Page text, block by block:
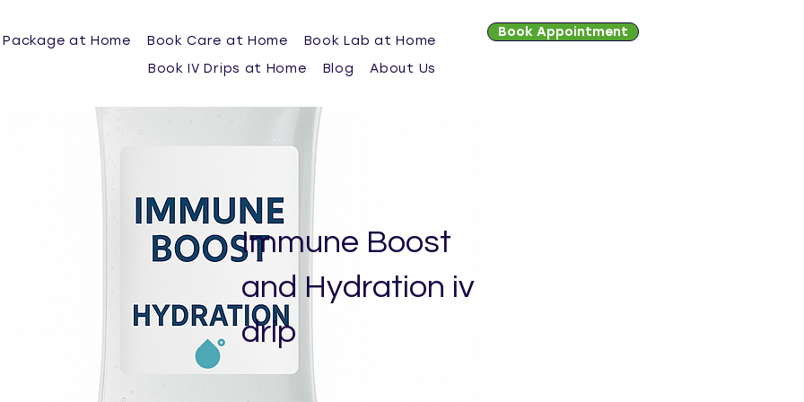
Package at Home Book Care at Home
Book Lab at Home
Book IV Drips at Home
Blog About Us
Book Appointment
Immune Boost
and Hydration iv
drip